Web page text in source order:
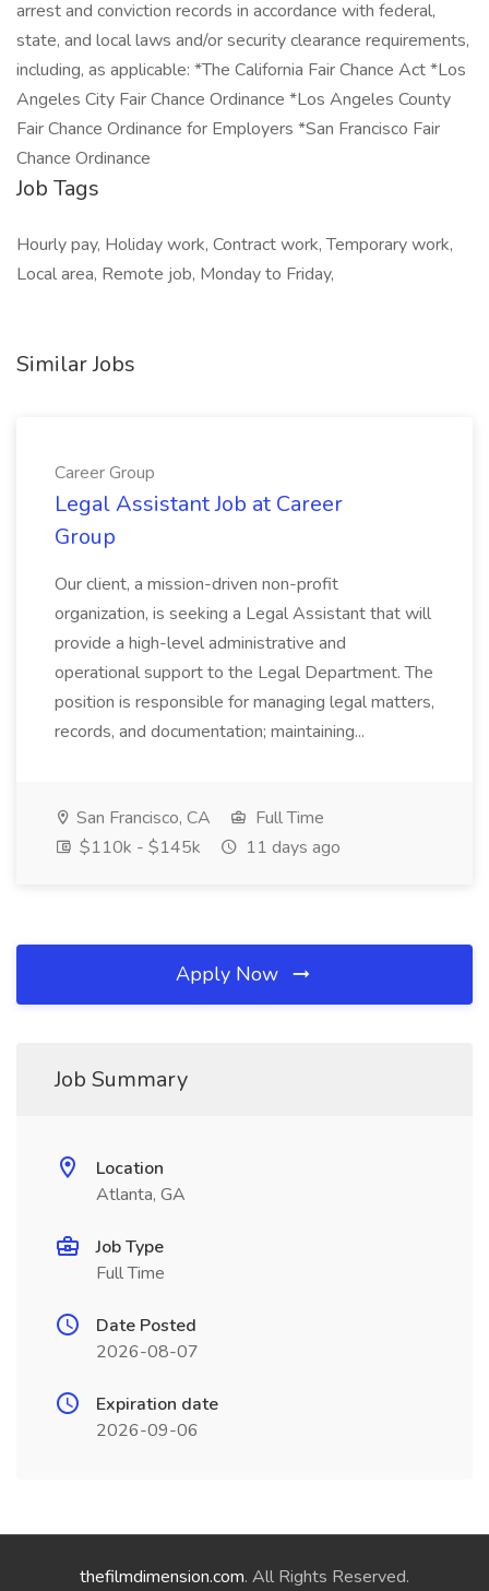
arrest and conviction records in accordance with federal,
state, and local laws and/or security clearance requirements,
including, as applicable: *The California Fair Chance Act *Los
Angeles City Fair Chance Ordinance *Los Angeles County
Fair Chance Ordinance for Employers *San Francisco Fair
Chance Ordinance
Job Tags
Hourly pay, Holiday work, Contract work, Temporary work,
Local area, Remote job, Monday to Friday,
Similar Jobs
Career Group
Legal Assistant Job at Career
Group
Our client, a mission-driven non-profit
organization, is seeking a Legal Assistant that will
provide a high-level administrative and
operational support to the Legal Department. The
position is responsible for managing legal matters,
records, and documentation; maintaining...
San Francisco, CA
Full Time
$110k - $145k
11 days ago
Apply Now
Job Summary
Location
Atlanta, GA
Job Type
Full Time
Date Posted
2026-08-07
Expiration date
2026-09-06
thefilmdimension.com. All Rights Reserved.